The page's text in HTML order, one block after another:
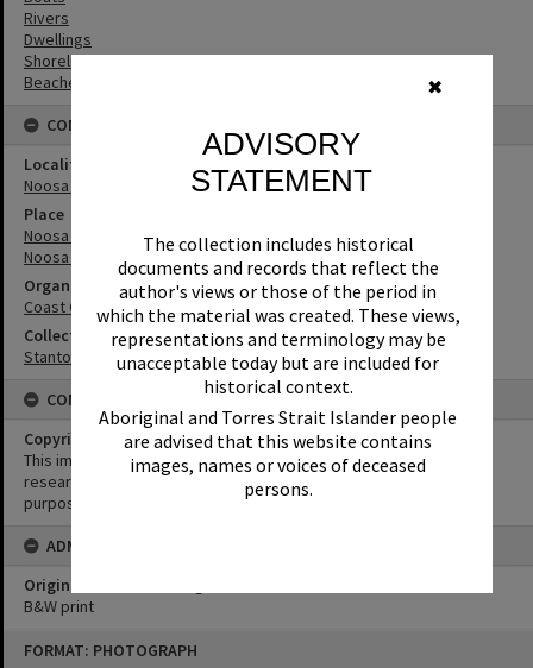
✖
ADVISORY
STATEMENT
The collection includes historical
documents and records that reflect the
author's views or those of the period in
which the material was created. These views,
representations and terminology may be
unacceptable today but are included for
historical context.
Aboriginal and Torres Strait Islander people
are advised that this website contains
images, names or voices of deceased
persons.
FORMAT: PHOTOGRAPH
Rivers
Dwellings
Shoreline
Beaches
CONNECTIONS
Locality
Noosa Heads
Place
Noosa River
Noosa River Bar
Organisation or Club
Coast Guard Noosa QF5
Collection
Stanton Collection
CONDITIONS OF USE
Copyright
This image may be used for educational and non-commercial
research purposes. It must not be reproduced for any other
purposes without the prior permission of Noosa Library Service.
ADMIN
Original format of image
B&W print